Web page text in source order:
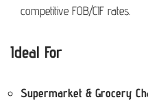
competitive FOB/CIF rates.
Ideal For
Supermarket & Grocery